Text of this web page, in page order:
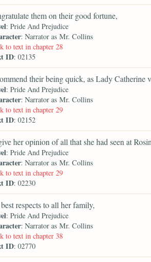
them on their good fortune,
: Pride And Prejudice
: Narrator as Mr. Collins
to text in chapter 28
ID: 02135
their being quick, as Lady
: Pride And Prejudice
: Narrator as Mr. Collins
to text in chapter 29
ID: 02152
her opinion of all that she had seen at
: Pride And Prejudice
: Narrator as Mr. Collins
to text in chapter 29
ID: 02230
respects to all her family,
: Pride And Prejudice
: Narrator as Mr. Collins
to text in chapter 38
ID: 02770